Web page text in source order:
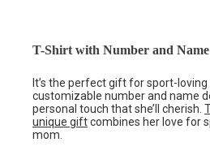
T-Shirt with Number and Name
It’s the perfect gift for sport-
customizable number and name
personal touch that she’ll cherish.
unique giftcombines her love for
mom.